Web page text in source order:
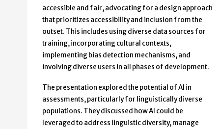
accessible and fair, advocating for a design approach
that prioritizes accessibility and inclusion from the
outset. This includes using diverse data sources for
training, incorporating cultural contexts,
implementing bias detection mechanisms, and
involving diverse users in all phases of development.
The presentation explored the potential of AI in
assessments, particularly for linguistically diverse
populations. They discussed how AI could be
leveraged to address linguistic diversity, manage